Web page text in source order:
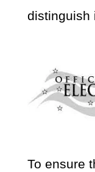
distinguish
To ensure